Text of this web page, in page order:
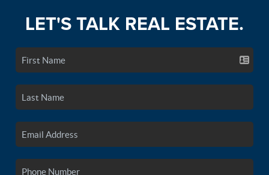
LET'S TALK REAL ESTATE.